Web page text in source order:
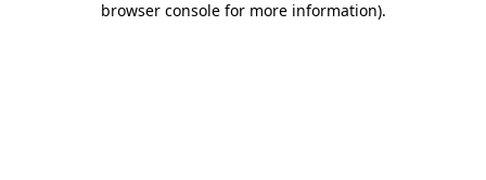
browser console for more information).